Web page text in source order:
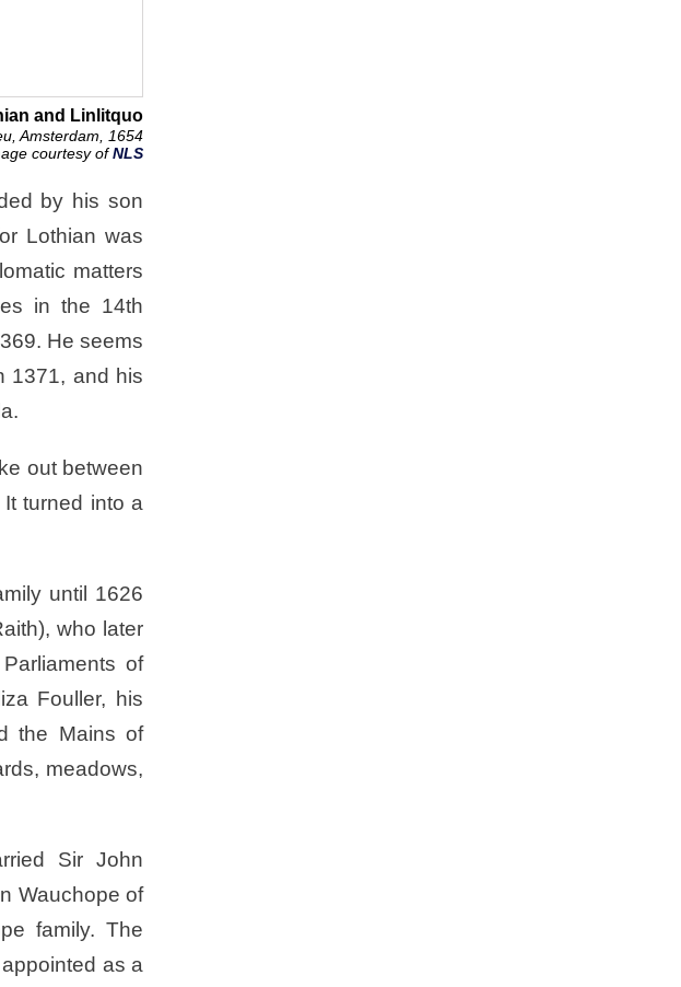
and Linlitquo
Amsterdam, 1654
courtesy ofNLS
by his son
Lothian was
matters
in the 14th
He seems
1371, and his
out between
It turned into a
until 1626
who later
of
Fouller, his
the Mains of
meadows,
Sir John
Wauchope of
family. The
as a